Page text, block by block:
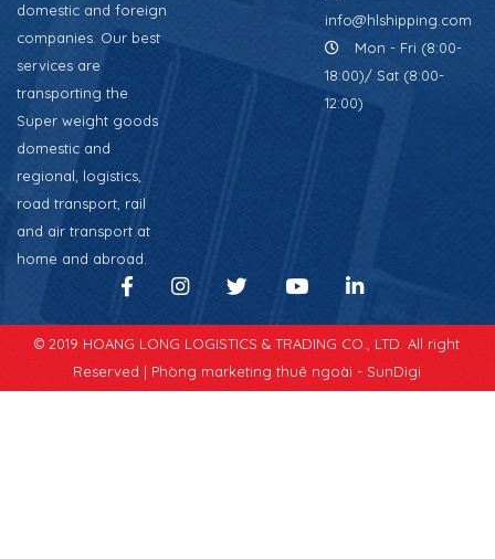
domestic and foreign
companies. Our best
services are
transporting the
Super weight goods
domestic and
regional, logistics,
road transport, rail
and air transport at
home and abroad.
info@hlshipping.com
Mon - Fri (8:00-
18:00)/ Sat (8:00-
12:00)
© 2019 HOANG LONG LOGISTICS & TRADING CO., LTD. All right
Reserved | Phòng marketing thuê ngoài - SunDigi